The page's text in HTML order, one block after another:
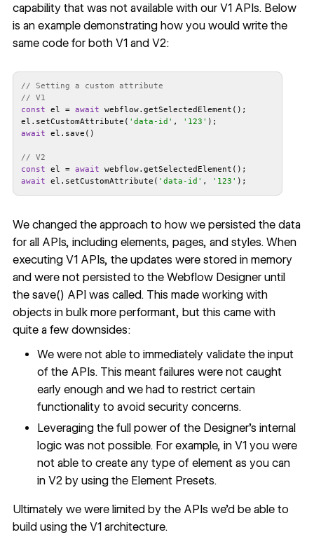
capability that was not available with our V1 APIs. Below
is an example demonstrating how you would write the
same code for both V1 and V2:
// Setting a custom attribute
// V1
const el = await
el.setCustomAttribute( 'data-id' , '123'
await
// V2
const el = await
await el.setCustomAttribute( 'data-id' , '123'
We changed the approach to how we persisted the data
for all APIs, including elements, pages, and styles. When
executing V1 APIs, the updates were stored in memory
and were not persisted to the Webflow Designer until
the save() API was called. This made working with
objects in bulk more performant, but this came with
quite a few downsides:
We were not able to immediately validate the input
of the APIs. This meant failures were not caught
early enough and we had to restrict certain
functionality to avoid security concerns.
Leveraging the full power of the Designer’s internal
logic was not possible. For example, in V1 you were
not able to create any type of element as you can
in V2 by using the Element Presets.
Ultimately we were limited by the APIs we’d be able to
build using the V1 architecture.